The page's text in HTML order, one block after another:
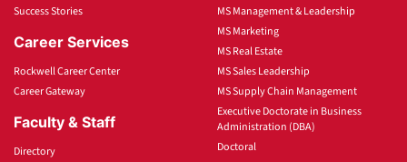
Success Stories
Career Services
Rockwell Career Center
Career Gateway
Faculty & Staff
Directory
MS Management & Leadership
MS Marketing
MS Real Estate
MS Sales Leadership
MS Supply Chain Management
Executive Doctorate in Business
Administration (DBA)
Doctoral